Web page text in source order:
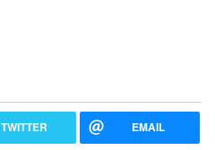
TWITTER EMAIL